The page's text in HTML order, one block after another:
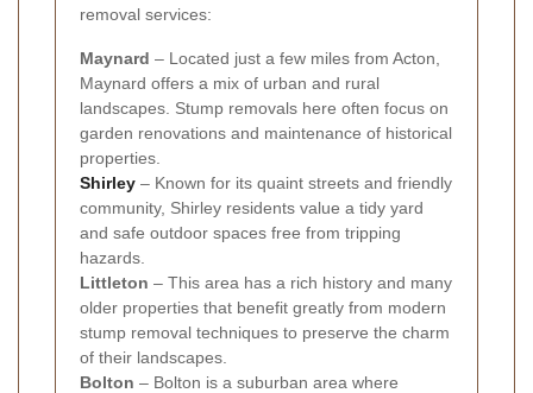
removal services:
Maynard – Located just a few miles from Acton,
Maynard offers a mix of urban and rural
landscapes. Stump removals here often focus on
garden renovations and maintenance of historical
properties.
Shirley – Known for its quaint streets and friendly
community, Shirley residents value a tidy yard
and safe outdoor spaces free from tripping
hazards.
Littleton – This area has a rich history and many
older properties that benefit greatly from modern
stump removal techniques to preserve the charm
of their landscapes.
Bolton – Bolton is a suburban area where